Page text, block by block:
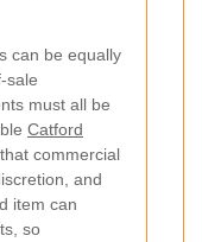
can be equally
sale
must all be
Catford
commercial
and
item can
so